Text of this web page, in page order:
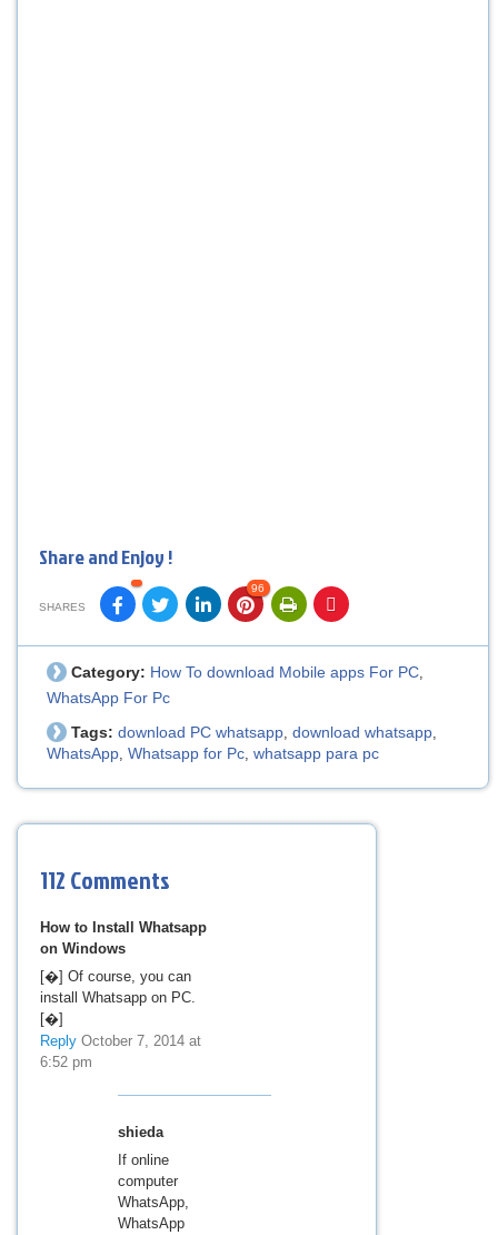
Share and Enjoy !
SHARES
96
Category: How To download Mobile apps For PC,
WhatsApp For Pc
Tags: download PC whatsapp, download whatsapp,
WhatsApp, Whatsapp for Pc, whatsapp para pc
112 Comments
How to Install Whatsapp
on Windows
[�] Of course, you can
install Whatsapp on PC.
[�]
ReplyOctober 7, 2014 at
6:52 pm
shieda
If online
computer
WhatsApp,
WhatsApp